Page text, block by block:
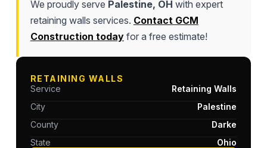
We proudly serve Palestine, OH with expert
retaining walls services. Contact GCM
Construction todayfor a free estimate!
RETAINING WALLS
Service
Retaining Walls
City
Palestine
County
Darke
State
Ohio